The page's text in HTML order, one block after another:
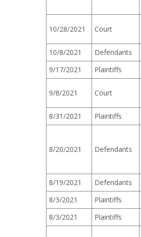
10/28/2021 Court
10/8/2021
Defendants
9/17/2021
Plaintiffs
9/8/2021 Court
8/31/2021
Plaintiffs
8/20/2021 Defendants
8/19/2021 Defendants
8/3/2021
Plaintiffs
8/3/2021
Plaintiffs